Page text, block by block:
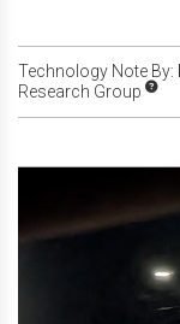
Technology Note By:
Research Group